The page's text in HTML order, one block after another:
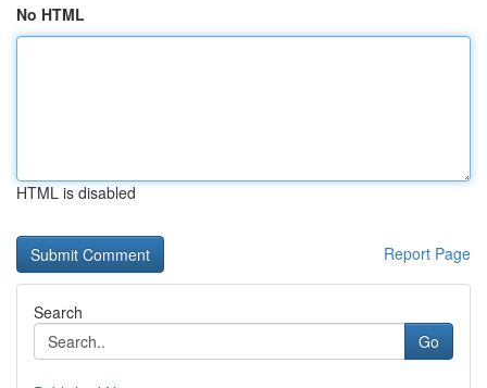
No HTML
HTML is disabled
Report Page
Search
Go